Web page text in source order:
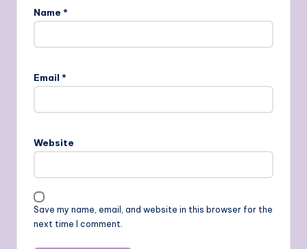
Name *
Email *
Website
Save my name, email, and website in this browser for the
next time I comment.